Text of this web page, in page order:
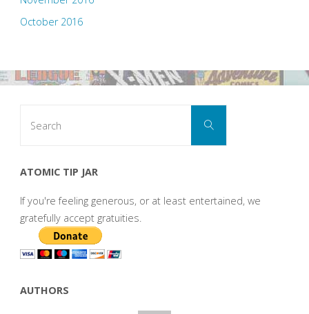
October 2016
Search
ATOMIC TIP JAR
If you're feeling generous, or at least entertained, we
gratefully accept gratuities.
AUTHORS